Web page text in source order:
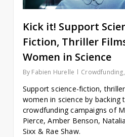
Kick it! Support
Fiction, Thriller
Women in Science
By Fabien Hurelle Crowdfunding,
Support science-fiction,
women in science by backing
crowdfunding campaigns of
Pierce, Amber Benson,
Sixx & Rae Shaw.